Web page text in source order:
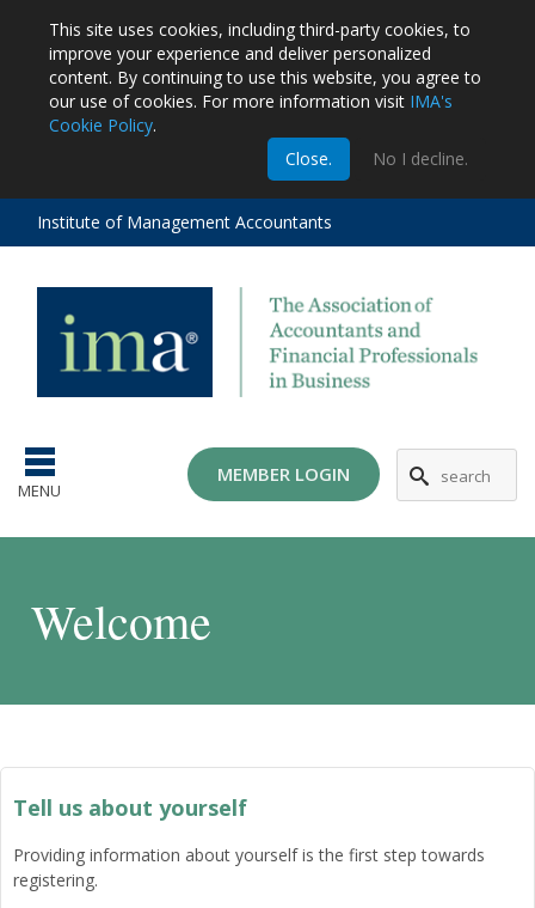
This site uses cookies, including third-party cookies, to
improve your experience and deliver personalized
content. By continuing to use this website, you agree to
our use of cookies. For more information visit IMA's
Cookie Policy.
Close.
No I decline.
Institute of Management Accountants
MENU
MEMBER LOGIN
Welcome
Tell us about yourself
Providing information about yourself is the first step towards
registering.